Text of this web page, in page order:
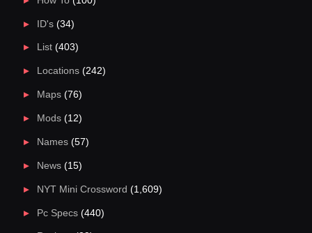
ID's(34)
List(403)
Locations(242)
Maps(76)
Mods(12)
Names(57)
News(15)
NYT Mini Crossword (1,609)
Pc Specs(440)